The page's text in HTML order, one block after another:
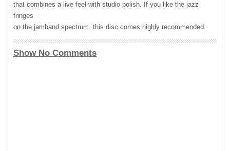
that combines a live feel with studio polish. If you like the jazz
fringes
on the jamband spectrum, this disc comes highly recommended.
Show No Comments